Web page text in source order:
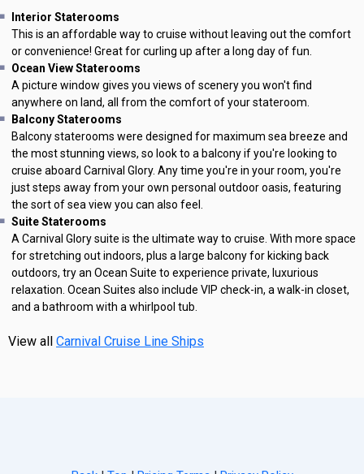
Interior Staterooms
This is an affordable way to cruise without leaving out the comfort
or convenience! Great for curling up after a long day of fun.
Ocean View Staterooms
A picture window gives you views of scenery you won't find
anywhere on land, all from the comfort of your stateroom.
Balcony Staterooms
Balcony staterooms were designed for maximum sea breeze and
the most stunning views, so look to a balcony if you're looking to
cruise aboard Carnival Glory. Any time you're in your room, you're
just steps away from your own personal outdoor oasis, featuring
the sort of sea view you can also feel.
Suite Staterooms
A Carnival Glory suite is the ultimate way to cruise. With more space
for stretching out indoors, plus a large balcony for kicking back
outdoors, try an Ocean Suite to experience private, luxurious
relaxation. Ocean Suites also include VIP check-in, a walk-in closet,
and a bathroom with a whirlpool tub.
View all Carnival Cruise Line Ships